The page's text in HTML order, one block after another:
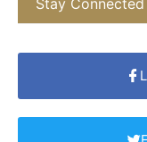
Stay Connected